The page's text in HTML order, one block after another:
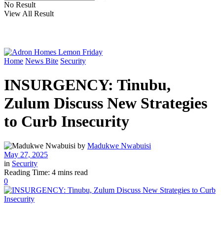
No Result
View All Result
Home News Bite Security
INSURGENCY: Tinubu,
Zulum Discuss New Strategies
to Curb Insecurity
by Madukwe Nwabuisi
May 27, 2025
in Security
Reading Time: 4 mins read
0